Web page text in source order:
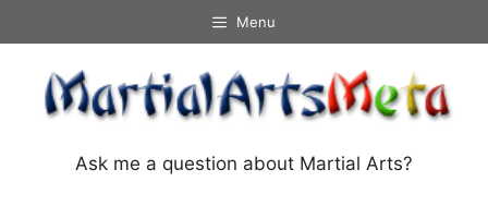
to
content
Menu
Ask me a question about Martial Arts?